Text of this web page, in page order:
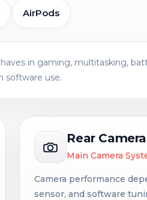
AirPods
in gaming, multitasking,
software use.
Rear Camera
Main Camera
Camera performance
sensor, and software